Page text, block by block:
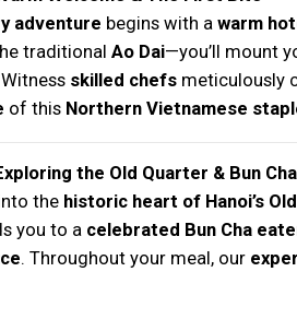
adventure begins with a warm
traditional Ao Dai—you’ll mount
skilled chefsmeticulously
of this Northern Vietnamese
the Old Quarter & Bun
the historic heart of Hanoi’s
you to a celebrated Bun Cha
. Throughout your meal, our